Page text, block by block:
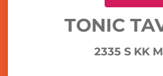
TONIC
2335 S KK